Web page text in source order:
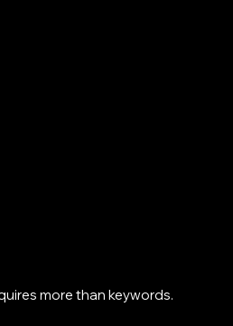
more than keywords.